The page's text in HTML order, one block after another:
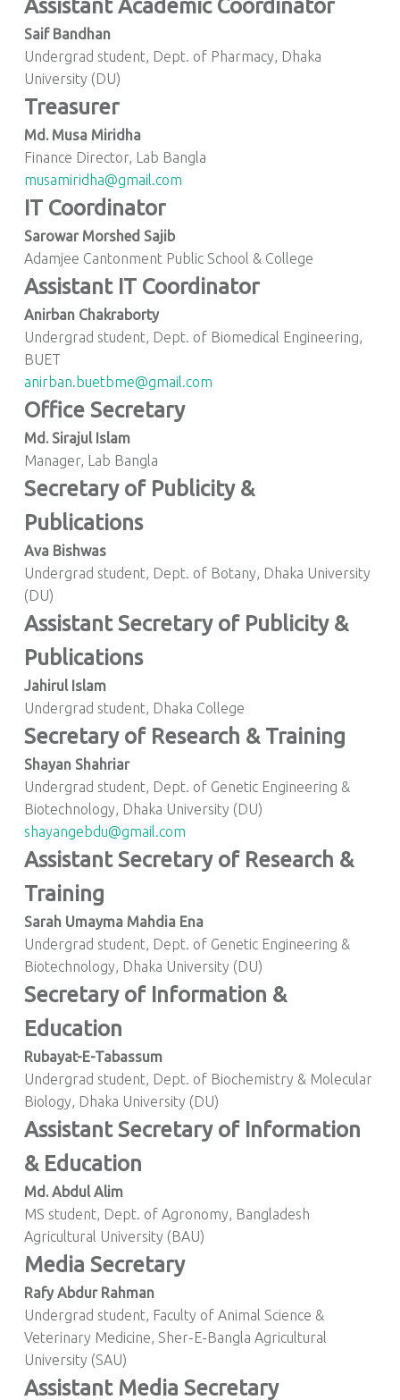
Assistant Academic Coordinator
Saif Bandhan
Undergrad student, Dept. of Pharmacy, Dhaka
University (DU)
Treasurer
Md. Musa Miridha
Finance Director, Lab Bangla
musamiridha@gmail.com
IT Coordinator
Sarowar Morshed Sajib
Adamjee Cantonment Public School & College
Assistant IT Coordinator
Anirban Chakraborty
Undergrad student, Dept. of Biomedical Engineering,
BUET
anirban.buetbme@gmail.com
Office Secretary
Md. Sirajul Islam
Manager, Lab Bangla
Secretary of Publicity &
Publications
Ava Bishwas
Undergrad student, Dept. of Botany, Dhaka University
(DU)
Assistant Secretary of Publicity &
Publications
Jahirul Islam
Undergrad student, Dhaka College
Secretary of Research & Training
Shayan Shahriar
Undergrad student, Dept. of Genetic Engineering &
Biotechnology, Dhaka University (DU)
shayangebdu@gmail.com
Assistant Secretary of Research &
Training
Sarah Umayma Mahdia Ena
Undergrad student, Dept. of Genetic Engineering &
Biotechnology, Dhaka University (DU)
Secretary of Information &
Education
Rubayat-E-Tabassum
Undergrad student, Dept. of Biochemistry & Molecular
Biology, Dhaka University (DU)
Assistant Secretary of Information
& Education
Md. Abdul Alim
MS student, Dept. of Agronomy, Bangladesh
Agricultural University (BAU)
Media Secretary
Rafy Abdur Rahman
Undergrad student, Faculty of Animal Science &
Veterinary Medicine, Sher-E-Bangla Agricultural
University (SAU)
Assistant Media Secretary